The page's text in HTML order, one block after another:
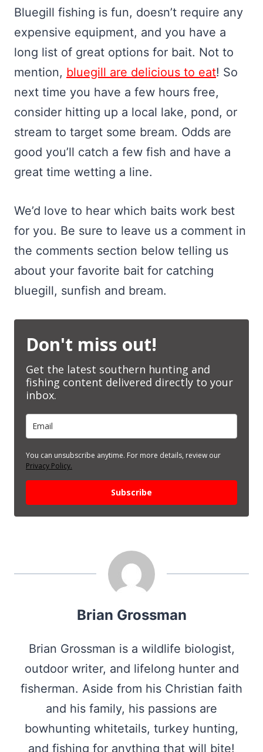
Bluegill fishing is fun, doesn’t require any
expensive equipment, and you have a
long list of great options for bait. Not to
mention, bluegill are delicious to eat! So
next time you have a few hours free,
consider hitting up a local lake, pond, or
stream to target some bream. Odds are
good you’ll catch a few fish and have a
great time wetting a line.
We’d love to hear which baits work best
for you. Be sure to leave us a comment in
the comments section below telling us
about your favorite bait for catching
bluegill, sunfish and bream.
Don't miss out!
Get the latest southern hunting and
fishing content delivered directly to your
inbox.
You can unsubscribe anytime. For more details, review our
Privacy Policy.
Subscribe
Brian Grossman
Brian Grossman is a wildlife biologist,
outdoor writer, and lifelong hunter and
fisherman. Aside from his Christian faith
and his family, his passions are
bowhunting whitetails, turkey hunting,
and fishing for anything that will bite!